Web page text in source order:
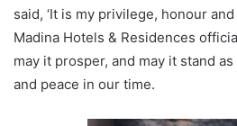
said, ‘It is my privilege, honour
Madina Hotels & Residences
may it prosper, and may it stand
and peace in our time.